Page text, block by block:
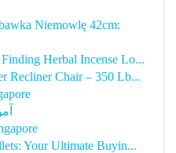
Niemowlę 42cm:
Herbal Incense Lo...
Recliner Chair – 350 Lb...
Your Ultimate Buyin...